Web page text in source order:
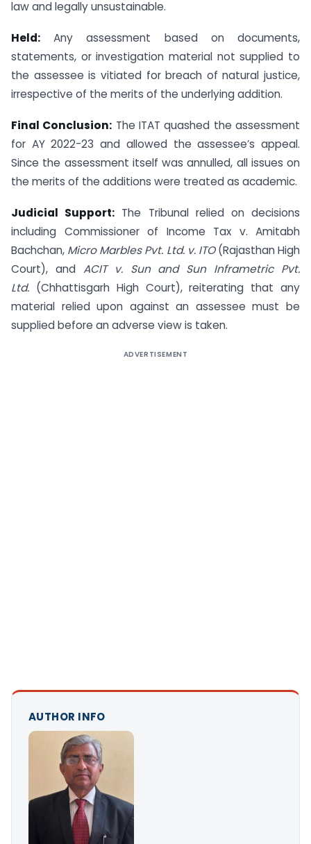
law and legally unsustainable.
Held: Any assessment based on documents,
statements, or investigation material not supplied to
the assessee is vitiated for breach of natural justice,
irrespective of the merits of the underlying addition.
Final Conclusion: The ITAT quashed the assessment
for AY 2022-23 and allowed the assessee’s appeal.
Since the assessment itself was annulled, all issues on
the merits of the additions were treated as academic.
Judicial Support: The Tribunal relied on decisions
including Commissioner of Income Tax v. Amitabh
Bachchan, Micro Marbles Pvt. Ltd. v. ITO(Rajasthan High
Court), and ACIT v. Sun and Sun Inframetric Pvt.
Ltd. (Chhattisgarh High Court), reiterating that any
material relied upon against an assessee must be
supplied before an adverse view is taken.
ADVERTISEMENT
AUTHOR INFO